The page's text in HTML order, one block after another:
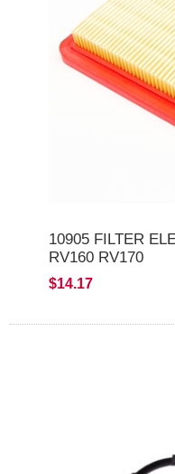
10905 FILTER
RV160 RV170
$14.17